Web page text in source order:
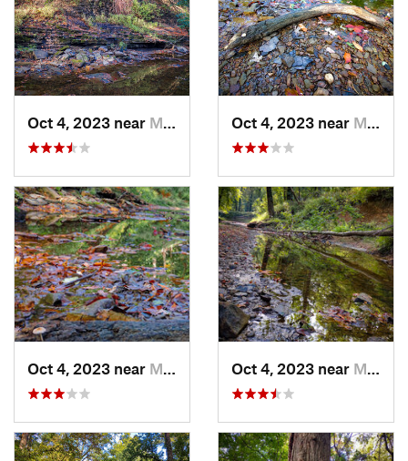
Oct 4, 2023 near Mount C…, IL Oct 4, 2023 near Mount C…, IL
Oct 4, 2023 near Mount C…, IL Oct 4, 2023 near Mount C…, IL